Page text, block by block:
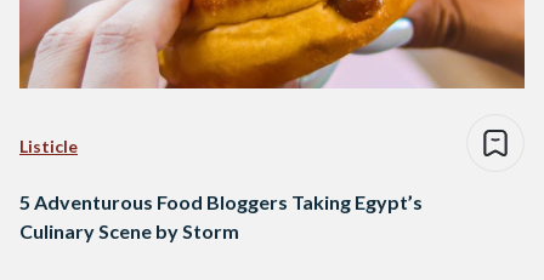
Listicle
5 Adventurous Food Bloggers Taking Egypt’s
Culinary Scene by Storm